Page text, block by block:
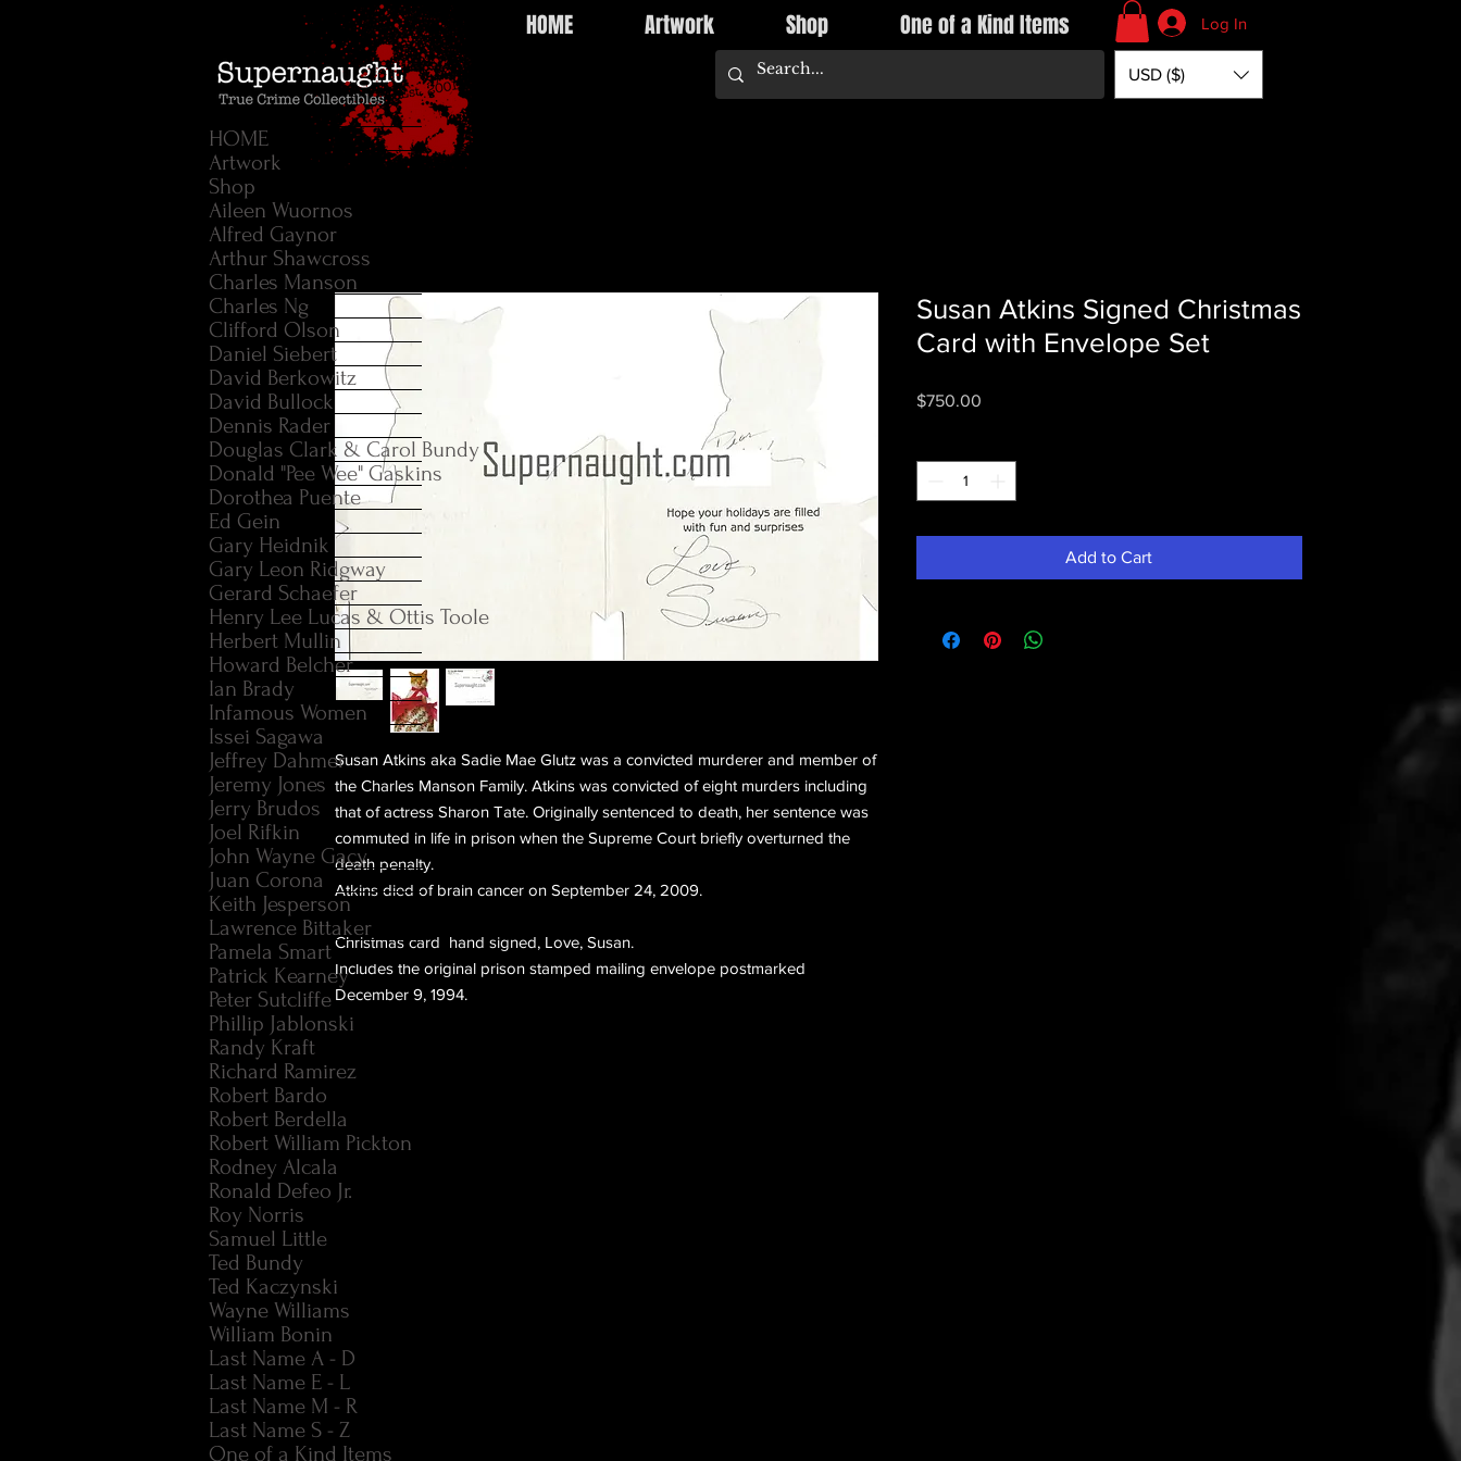
HOME Artwork Shop One of a Kind Items Log In
USD ($)
Susan Atkins aka Sadie Mae Glutz was a convicted murderer and member of
the Charles Manson Family. Atkins was convicted of eight murders including
that of actress Sharon Tate. Originally sentenced to death, her sentence was
commuted in life in prison when the Supreme Court briefly overturned the
death penalty.
Atkins died of brain cancer on September 24, 2009.
Christmas card hand signed, Love, Susan.
Includes the original prison stamped mailing envelope postmarked
December 9, 1994.
Susan Atkins Signed Christmas
Card with Envelope Set
$750.00Price
Add to Cart
HOME
Artwork
Shop
Aileen Wuornos
Alfred Gaynor
Arthur Shawcross
Charles Manson
Charles Ng
Clifford Olson
Daniel Siebert
David Berkowitz
David Bullock
Dennis Rader
Douglas Clark & Carol Bundy
Donald "Pee Wee" Gaskins
Dorothea Puente
Ed Gein
Gary Heidnik
Gary Leon Ridgway
Gerard Schaefer
Henry Lee Lucas & Ottis Toole
Herbert Mullin
Howard Belcher
Ian Brady
Infamous Women
Issei Sagawa
Jeffrey Dahmer
Jeremy Jones
Jerry Brudos
Joel Rifkin
John Wayne Gacy
Juan Corona
Keith Jesperson
Lawrence Bittaker
Pamela Smart
Patrick Kearney
Peter Sutcliffe
Phillip Jablonski
Randy Kraft
Richard Ramirez
Robert Bardo
Robert Berdella
Robert William Pickton
Rodney Alcala
Ronald Defeo Jr.
Roy Norris
Samuel Little
Ted Bundy
Ted Kaczynski
Wayne Williams
William Bonin
Last Name A - D
Last Name E - L
Last Name M - R
Last Name S - Z
One of a Kind Items